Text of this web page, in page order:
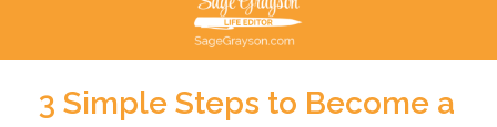
3 Simple Steps to Become a